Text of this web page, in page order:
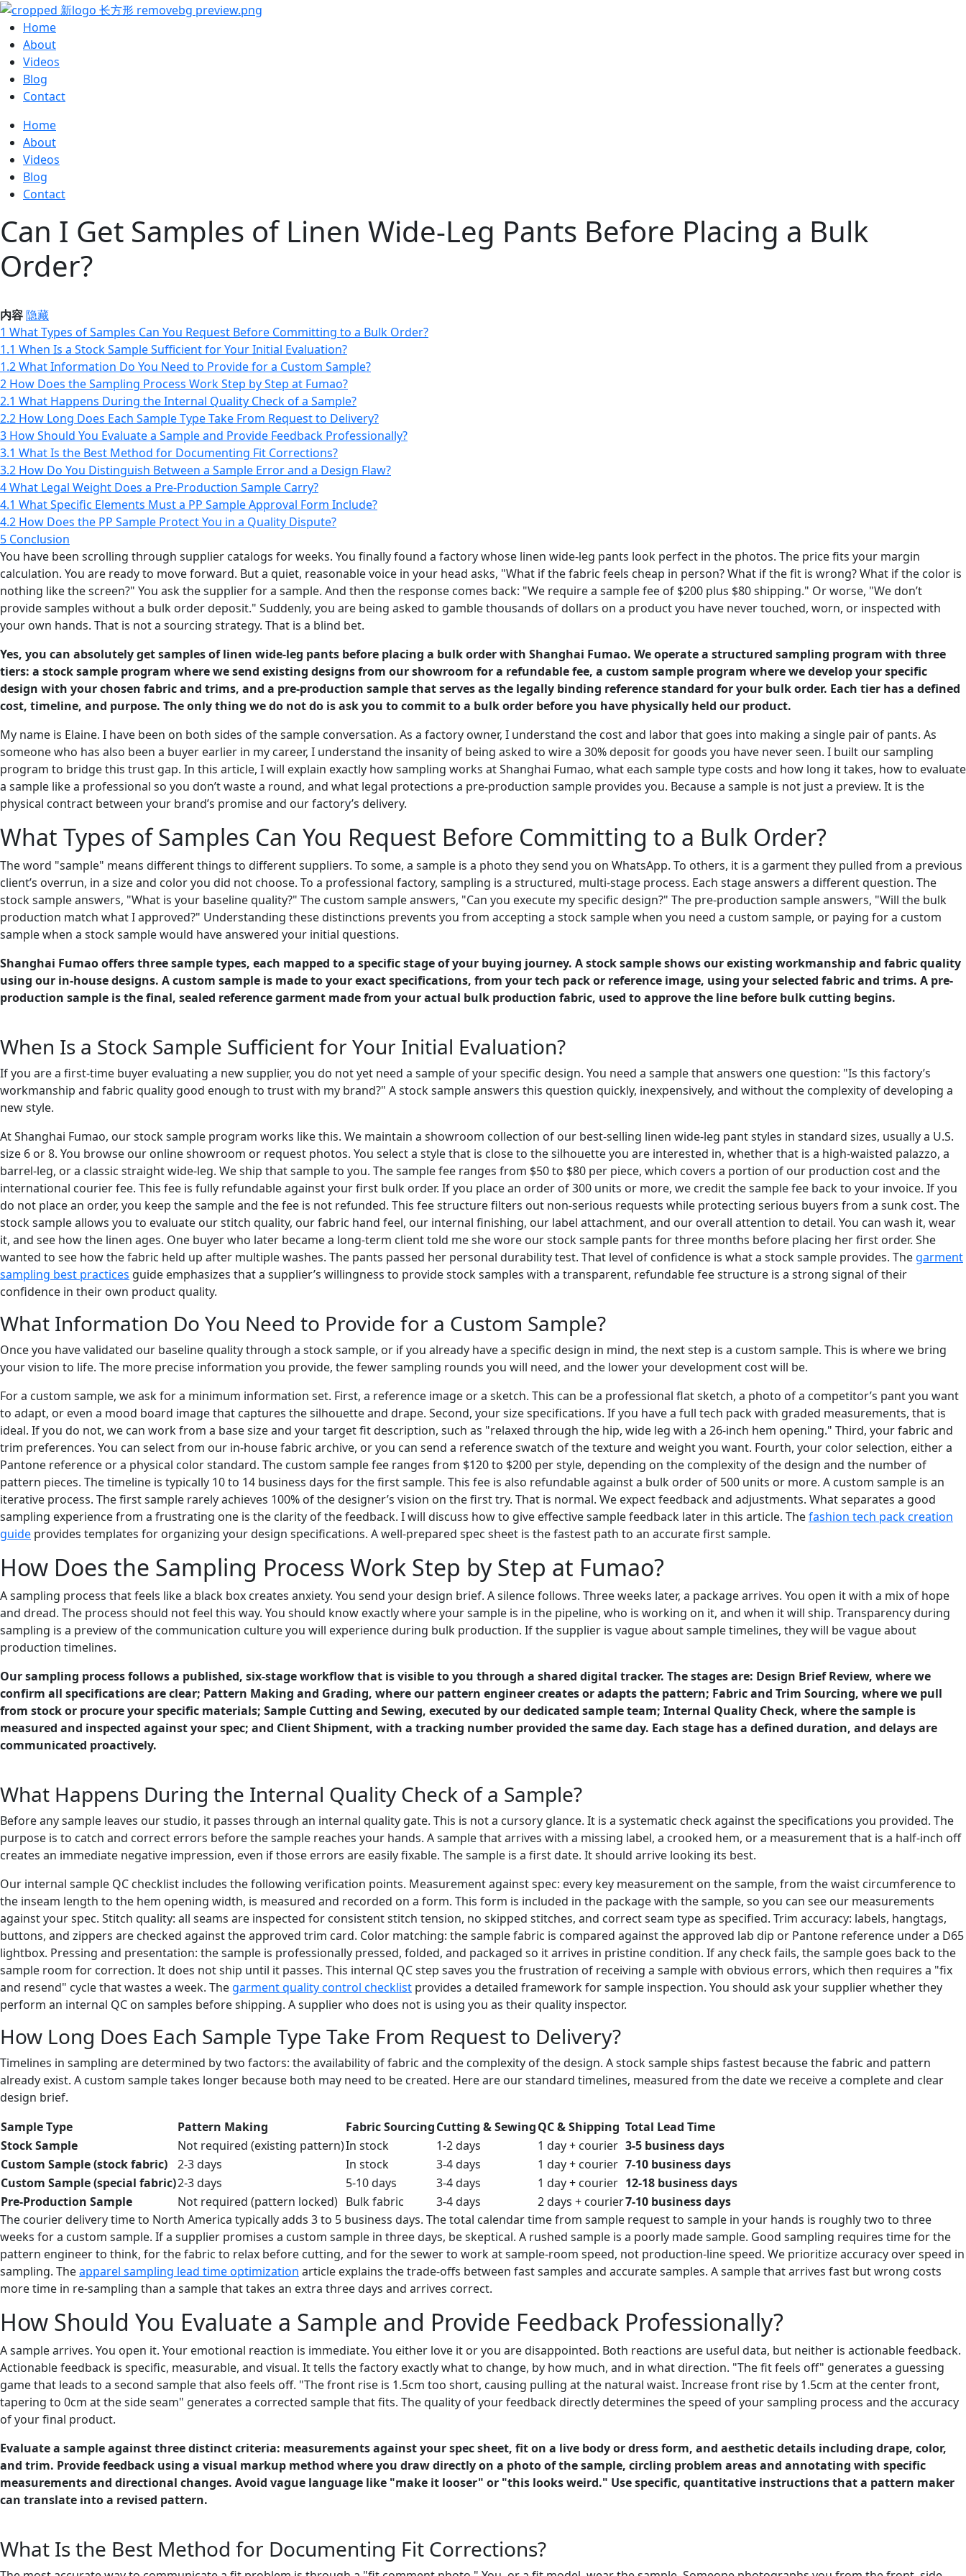
Home
About
Videos
Blog
Contact
Home
About
Videos
Blog
Contact
Can I Get Samples of Linen Wide-Leg Pants Before Placing a Bulk
Order?
内容隐藏
1 What Types of Samples Can You Request Before Committing to a Bulk Order?
1.1 When Is a Stock Sample Sufficient for Your Initial Evaluation?
1.2What Information Do You Need to Provide for a Custom Sample?
2 How Does the Sampling Process Work Step by Step at Fumao?
2.1 What Happens During the Internal Quality Check of a Sample?
2.2 How Long Does Each Sample Type Take From Request to Delivery?
3 How Should You Evaluate a Sample and Provide Feedback Professionally?
3.1 What Is the Best Method for Documenting Fit Corrections?
3.2 How Do You Distinguish Between a Sample Error and a Design Flaw?
4What Legal Weight Does a Pre-Production Sample Carry?
4.1 What Specific Elements Must a PP Sample Approval Form Include?
4.2 How Does the PP Sample Protect You in a Quality Dispute?
5 Conclusion
You have been scrolling through supplier catalogs for weeks. You finally found a factory whose linen wide-leg pants look perfect in the photos. The price fits your margin
calculation. You are ready to move forward. But a quiet, reasonable voice in your head asks, "What if the fabric feels cheap in person? What if the fit is wrong? What if the color is
nothing like the screen?" You ask the supplier for a sample. And then the response comes back: "We require a sample fee of $200 plus $80 shipping." Or worse, "We don’t
provide samples without a bulk order deposit." Suddenly, you are being asked to gamble thousands of dollars on a product you have never touched, worn, or inspected with
your own hands. That is not a sourcing strategy. That is a blind bet.
Yes, you can absolutely get samples of linen wide-leg pants before placing a bulk order with Shanghai Fumao. We operate a structured sampling program with three
tiers: a stock sample program where we send existing designs from our showroom for a refundable fee, a custom sample program where we develop your specific
design with your chosen fabric and trims, and a pre-production sample that serves as the legally binding reference standard for your bulk order. Each tier has a defined
cost, timeline, and purpose. The only thing we do not do is ask you to commit to a bulk order before you have physically held our product.
My name is Elaine. I have been on both sides of the sample conversation. As a factory owner, I understand the cost and labor that goes into making a single pair of pants. As
someone who has also been a buyer earlier in my career, I understand the insanity of being asked to wire a 30% deposit for goods you have never seen. I built our sampling
program to bridge this trust gap. In this article, I will explain exactly how sampling works at Shanghai Fumao, what each sample type costs and how long it takes, how to evaluate
a sample like a professional so you don’t waste a round, and what legal protections a pre-production sample provides you. Because a sample is not just a preview. It is the
physical contract between your brand’s promise and our factory’s delivery.
What Types of Samples Can You Request Before Committing to a Bulk Order?
The word "sample" means different things to different suppliers. To some, a sample is a photo they send you on WhatsApp. To others, it is a garment they pulled from a previous
client’s overrun, in a size and color you did not choose. To a professional factory, sampling is a structured, multi-stage process. Each stage answers a different question. The
stock sample answers, "What is your baseline quality?" The custom sample answers, "Can you execute my specific design?" The pre-production sample answers, "Will the bulk
production match what I approved?" Understanding these distinctions prevents you from accepting a stock sample when you need a custom sample, or paying for a custom
sample when a stock sample would have answered your initial questions.
Shanghai Fumao offers three sample types, each mapped to a specific stage of your buying journey. A stock sample shows our existing workmanship and fabric quality
using our in-house designs. A custom sample is made to your exact specifications, from your tech pack or reference image, using your selected fabric and trims. A pre-
production sample is the final, sealed reference garment made from your actual bulk production fabric, used to approve the line before bulk cutting begins.
When Is a Stock Sample Sufficient for Your Initial Evaluation?
If you are a first-time buyer evaluating a new supplier, you do not yet need a sample of your specific design. You need a sample that answers one question: "Is this factory’s
workmanship and fabric quality good enough to trust with my brand?" A stock sample answers this question quickly, inexpensively, and without the complexity of developing a
new style.
At Shanghai Fumao, our stock sample program works like this. We maintain a showroom collection of our best-selling linen wide-leg pant styles in standard sizes, usually a U.S.
size 6 or 8. You browse our online showroom or request photos. You select a style that is close to the silhouette you are interested in, whether that is a high-waisted palazzo, a
barrel-leg, or a classic straight wide-leg. We ship that sample to you. The sample fee ranges from $50 to $80 per piece, which covers a portion of our production cost and the
international courier fee. This fee is fully refundable against your first bulk order. If you place an order of 300 units or more, we credit the sample fee back to your invoice. If you
do not place an order, you keep the sample and the fee is not refunded. This fee structure filters out non-serious requests while protecting serious buyers from a sunk cost. The
stock sample allows you to evaluate our stitch quality, our fabric hand feel, our internal finishing, our label attachment, and our overall attention to detail. You can wash it, wear
it, and see how the linen ages. One buyer who later became a long-term client told me she wore our stock sample pants for three months before placing her first order. She
wanted to see how the fabric held up after multiple washes. The pants passed her personal durability test. That level of confidence is what a stock sample provides. The garment
sampling best practices guide emphasizes that a supplier’s willingness to provide stock samples with a transparent, refundable fee structure is a strong signal of their
confidence in their own product quality.
What Information Do You Need to Provide for a Custom Sample?
Once you have validated our baseline quality through a stock sample, or if you already have a specific design in mind, the next step is a custom sample. This is where we bring
your vision to life. The more precise information you provide, the fewer sampling rounds you will need, and the lower your development cost will be.
For a custom sample, we ask for a minimum information set. First, a reference image or a sketch. This can be a professional flat sketch, a photo of a competitor’s pant you want
to adapt, or even a mood board image that captures the silhouette and drape. Second, your size specifications. If you have a full tech pack with graded measurements, that is
ideal. If you do not, we can work from a base size and your target fit description, such as "relaxed through the hip, wide leg with a 26-inch hem opening." Third, your fabric and
trim preferences. You can select from our in-house fabric archive, or you can send a reference swatch of the texture and weight you want. Fourth, your color selection, either a
Pantone reference or a physical color standard. The custom sample fee ranges from $120 to $200 per style, depending on the complexity of the design and the number of
pattern pieces. The timeline is typically 10 to 14 business days for the first sample. This fee is also refundable against a bulk order of 500 units or more. A custom sample is an
iterative process. The first sample rarely achieves 100% of the designer’s vision on the first try. That is normal. We expect feedback and adjustments. What separates a good
sampling experience from a frustrating one is the clarity of the feedback. I will discuss how to give effective sample feedback later in this article. Thefashion tech pack creation
guide provides templates for organizing your design specifications. A well-prepared spec sheet is the fastest path to an accurate first sample.
How Does the Sampling Process Work Step by Step at Fumao?
A sampling process that feels like a black box creates anxiety. You send your design brief. A silence follows. Three weeks later, a package arrives. You open it with a mix of hope
and dread. The process should not feel this way. You should know exactly where your sample is in the pipeline, who is working on it, and when it will ship. Transparency during
sampling is a preview of the communication culture you will experience during bulk production. If the supplier is vague about sample timelines, they will be vague about
production timelines.
Our sampling process follows a published, six-stage workflow that is visible to you through a shared digital tracker. The stages are: Design Brief Review, where we
confirm all specifications are clear; Pattern Making and Grading, where our pattern engineer creates or adapts the pattern; Fabric and Trim Sourcing, where we pull
from stock or procure your specific materials; Sample Cutting and Sewing, executed by our dedicated sample team; Internal Quality Check, where the sample is
measured and inspected against your spec; and Client Shipment, with a tracking number provided the same day. Each stage has a defined duration, and delays are
communicated proactively.
What Happens During the Internal Quality Check of a Sample?
Before any sample leaves our studio, it passes through an internal quality gate. This is not a cursory glance. It is a systematic check against the specifications you provided. The
purpose is to catch and correct errors before the sample reaches your hands. A sample that arrives with a missing label, a crooked hem, or a measurement that is a half-inch off
creates an immediate negative impression, even if those errors are easily fixable. The sample is a first date. It should arrive looking its best.
Our internal sample QC checklist includes the following verification points. Measurement against spec: every key measurement on the sample, from the waist circumference to
the inseam length to the hem opening width, is measured and recorded on a form. This form is included in the package with the sample, so you can see our measurements
against your spec. Stitch quality: all seams are inspected for consistent stitch tension, no skipped stitches, and correct seam type as specified. Trim accuracy: labels, hangtags,
buttons, and zippers are checked against the approved trim card. Color matching: the sample fabric is compared against the approved lab dip or Pantone reference under a D65
lightbox. Pressing and presentation: the sample is professionally pressed, folded, and packaged so it arrives in pristine condition. If any check fails, the sample goes back to the
sample room for correction. It does not ship until it passes. This internal QC step saves you the frustration of receiving a sample with obvious errors, which then requires a "fix
and resend" cycle that wastes a week. The garment quality control checklist provides a detailed framework for sample inspection. You should ask your supplier whether they
perform an internal QC on samples before shipping. A supplier who does not is using you as their quality inspector.
How Long Does Each Sample Type Take From Request to Delivery?
Timelines in sampling are determined by two factors: the availability of fabric and the complexity of the design. A stock sample ships fastest because the fabric and pattern
already exist. A custom sample takes longer because both may need to be created. Here are our standard timelines, measured from the date we receive a complete and clear
design brief.
Sample Type
Pattern Making Fabric SourcingCutting & SewingQC & Shipping Total Lead Time
Stock Sample
Not required (existing pattern)In stock 1-2 days 1 day + courier 3-5 business days
Custom Sample (stock fabric)
2-3 days In stock 3-4 days 1 day + courier 7-10 business days
Custom Sample (special fabric)2-3 days 5-10 days 3-4 days 1 day + courier 12-18 business days
Pre-Production Sample
Not required (pattern locked) Bulk fabric 3-4 days 2 days + courier7-10 business days
The courier delivery time to North America typically adds 3 to 5 business days. The total calendar time from sample request to sample in your hands is roughly two to three
weeks for a custom sample. If a supplier promises a custom sample in three days, be skeptical. A rushed sample is a poorly made sample. Good sampling requires time for the
pattern engineer to think, for the fabric to relax before cutting, and for the sewer to work at sample-room speed, not production-line speed. We prioritize accuracy over speed in
sampling. Theapparel sampling lead time optimization article explains the trade-offs between fast samples and accurate samples. A sample that arrives fast but wrong costs
more time in re-sampling than a sample that takes an extra three days and arrives correct.
How Should You Evaluate a Sample and Provide Feedback Professionally?
A sample arrives. You open it. Your emotional reaction is immediate. You either love it or you are disappointed. Both reactions are useful data, but neither is actionable feedback.
Actionable feedback is specific, measurable, and visual. It tells the factory exactly what to change, by how much, and in what direction. "The fit feels off" generates a guessing
game that leads to a second sample that also feels off. "The front rise is 1.5cm too short, causing pulling at the natural waist. Increase front rise by 1.5cm at the center front,
tapering to 0cm at the side seam" generates a corrected sample that fits. The quality of your feedback directly determines the speed of your sampling process and the accuracy
of your final product.
Evaluate a sample against three distinct criteria: measurements against your spec sheet, fit on a live body or dress form, and aesthetic details including drape, color,
and trim. Provide feedback using a visual markup method where you draw directly on a photo of the sample, circling problem areas and annotating with specific
measurements and directional changes. Avoid vague language like "make it looser" or "this looks weird." Use specific, quantitative instructions that a pattern maker
can translate into a revised pattern.
What Is the Best Method for Documenting Fit Corrections?